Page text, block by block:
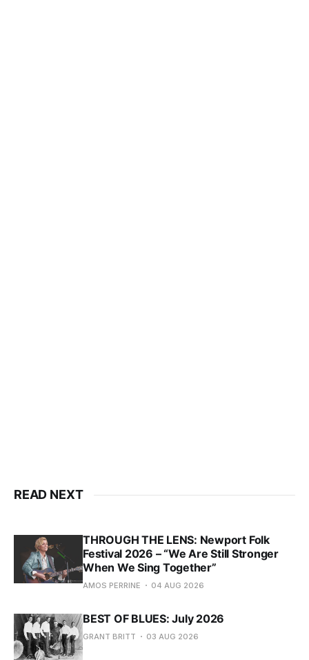
READ NEXT
THROUGH THE LENS: Newport Folk
Festival 2026 – “We Are Still Stronger
When We Sing Together”
AMOS PERRINE 04 AUG 2026
BEST OF BLUES: July 2026
GRANT BRITT 03 AUG 2026